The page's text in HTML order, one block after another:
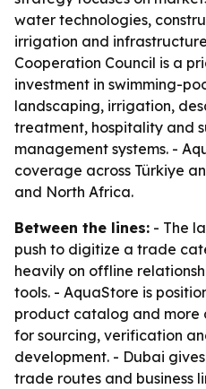
water technologies,
irrigation and
Cooperation Council is a
investment in swimming-
landscaping, irrigation,
treatment, hospitality and
management systems. -
coverage across Türkiye
and North Africa.
Between the lines: - The
push to digitize a trade
heavily on offline
tools. - AquaStore is
product catalog and more
for sourcing, verification
development. - Dubai
trade routes and business